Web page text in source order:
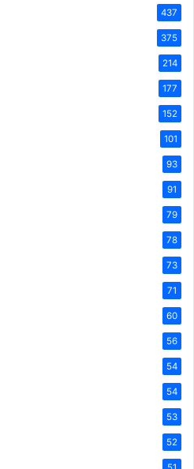
437
375
214
177
152
101
93
91
79
78
73
71
60
56
54
54
53
52